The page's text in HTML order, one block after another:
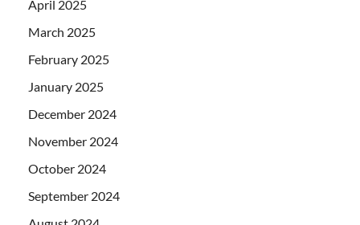
April 2025
March 2025
February 2025
January 2025
December 2024
November 2024
October 2024
September 2024